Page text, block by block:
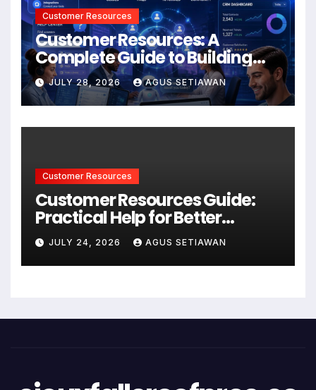
Customer Resources
Customer Resources: A
Complete Guide to Building
Better Support and User
Experiences
JULY 28, 2026 AGUS SETIAWAN
Customer Resources
Customer Resources Guide:
Practical Help for Better
Product Use
JULY 24, 2026 AGUS SETIAWAN